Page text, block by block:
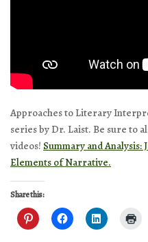
Approaches to Literary
series by Dr. Laist. Be sure to
videos! Summary and Analysis:
Elements of Narrative.
Share this: